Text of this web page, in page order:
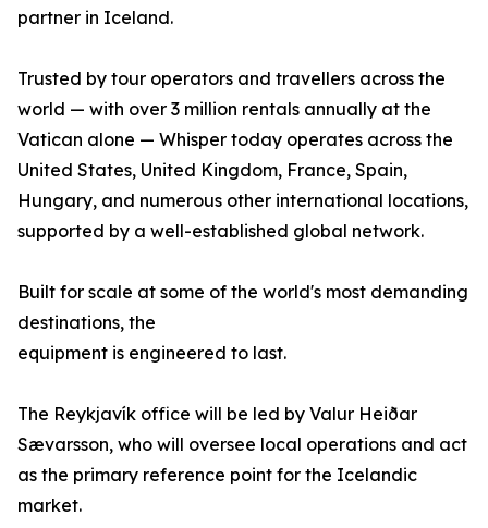
partner in Iceland.
Trusted by tour operators and travellers across the
world — with over 3 million rentals annually at the
Vatican alone — Whisper today operates across the
United States, United Kingdom, France, Spain,
Hungary, and numerous other international locations,
supported by a well-established global network.
Built for scale at some of the world's most demanding
destinations, the
equipment is engineered to last.
The Reykjavík office will be led by Valur Heiðar
Sævarsson, who will oversee local operations and act
as the primary reference point for the Icelandic
market.